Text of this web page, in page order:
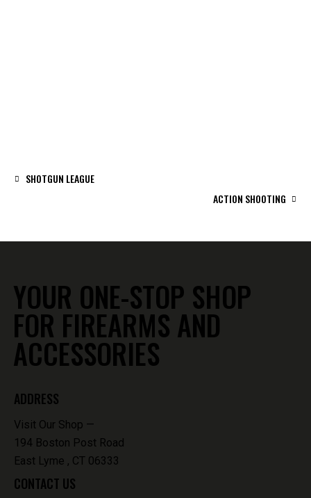
SHOTGUN LEAGUE
ACTION SHOOTING
YOUR ONE-STOP SHOP
FOR FIREARMS AND
ACCESSORIES
ADDRESS
Visit Our Shop —
194 Boston Post Road
East Lyme , CT 06333
CONTACT US